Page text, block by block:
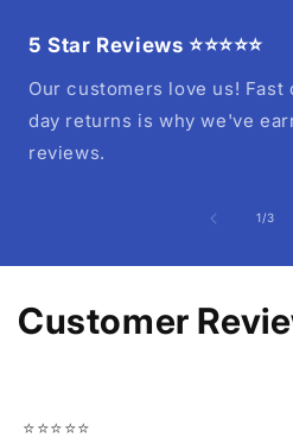
5 Star Reviews ⭐⭐⭐⭐⭐
Our customers love us! Fast
day returns is why we've
reviews.
1 /of
3
Customer
⭐⭐⭐⭐⭐